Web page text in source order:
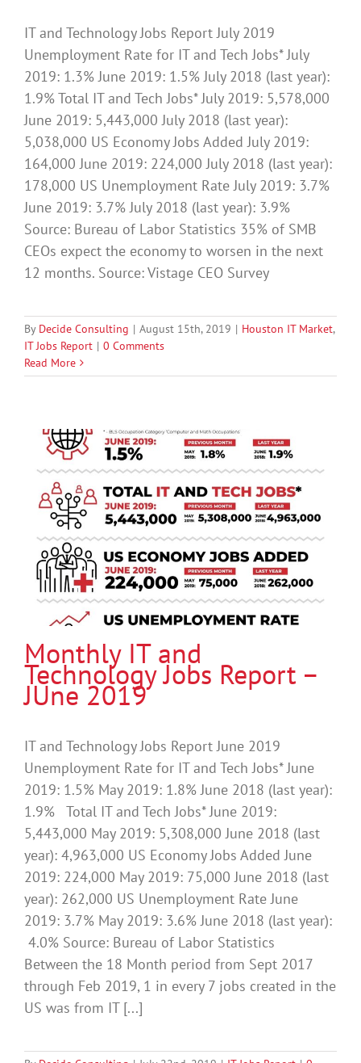
IT and Technology Jobs Report July 2019
Unemployment Rate for IT and Tech Jobs* July
2019: 1.3% June 2019: 1.5% July 2018 (last year):
1.9% Total IT and Tech Jobs* July 2019: 5,578,000
June 2019: 5,443,000 July 2018 (last year):
5,038,000 US Economy Jobs Added July 2019:
164,000 June 2019: 224,000 July 2018 (last year):
178,000 US Unemployment Rate July 2019: 3.7%
June 2019: 3.7% July 2018 (last year): 3.9%
Source: Bureau of Labor Statistics 35% of SMB
CEOs expect the economy to worsen in the next
12 months. Source: Vistage CEO Survey
By Decide Consulting | August 15th, 2019 | Houston IT Market,
IT Jobs Report | 0 Comments
Read More
Monthly IT and
Technology Jobs Report –
JUne 2019
IT and Technology Jobs Report June 2019
Unemployment Rate for IT and Tech Jobs* June
2019: 1.5% May 2019: 1.8% June 2018 (last year):
1.9% Total IT and Tech Jobs* June 2019:
5,443,000 May 2019: 5,308,000 June 2018 (last
year): 4,963,000 US Economy Jobs Added June
2019: 224,000 May 2019: 75,000 June 2018 (last
year): 262,000 US Unemployment Rate June
2019: 3.7% May 2019: 3.6% June 2018 (last year):
4.0% Source: Bureau of Labor Statistics
Between the 18 Month period from Sept 2017
through Feb 2019, 1 in every 7 jobs created in the
US was from IT [...]